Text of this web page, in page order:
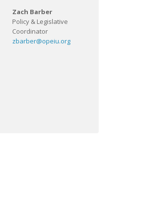
Zach Barber
Policy & Legislative
Coordinator
zbarber@opeiu.org